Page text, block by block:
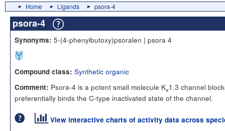
Home Ligands psora-4
psora-4
Synonyms: 5-(4-phenylbutoxy)psoralen | psora 4
Compound class: Synthetic organic
Comment: Psora-4 is a potent small molecule Kv1.3 channel
preferentially binds the C-type inactivated state of the channel.
View interactive charts of activity data across